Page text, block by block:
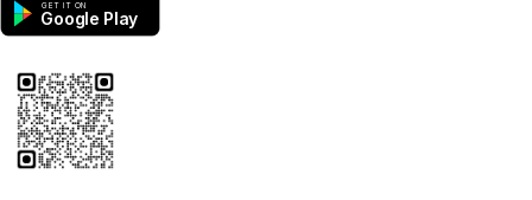
GET IT ON
Google Play